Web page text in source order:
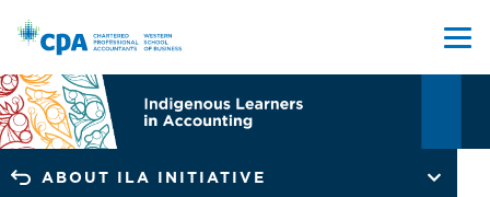
ABOUT ILA INITIATIVE